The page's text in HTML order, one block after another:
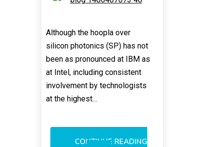
Although the hoopla over
silicon photonics (SP) has not
been as pronounced at IBM as
at Intel, including consistent
involvement by technologists
at the highest…
CONTINUE READING